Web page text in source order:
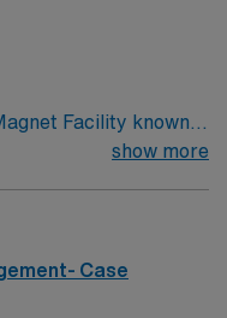
Facility known
provided by its
cardiac care,
organ transplants.
your travel nursing
show more
Case